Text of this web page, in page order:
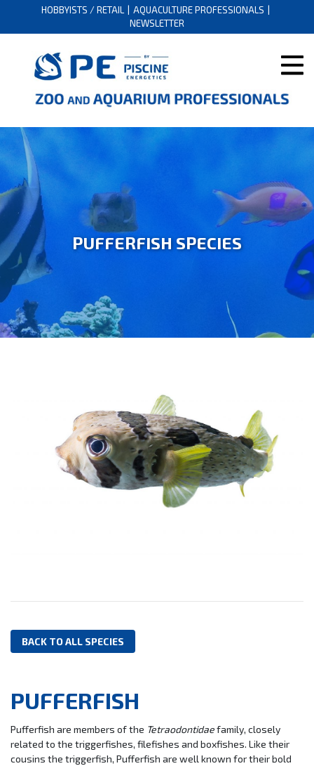
HOBBYISTS / RETAIL
AQUACULTURE PROFESSIONALS
NEWSLETTER
PUFFERFISH SPECIES
BACK TO ALL SPECIES
PUFFERFISH
Pufferfish are members of the Tetraodontidaefamily, closely
related to the triggerfishes, filefishes and boxfishes. Like their
cousins the triggerfish, Pufferfish are well known for their bold